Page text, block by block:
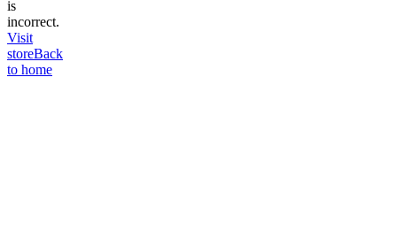
is
incorrect.
Visit
storeBack
to home